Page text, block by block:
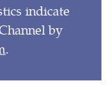
indicate
by
.